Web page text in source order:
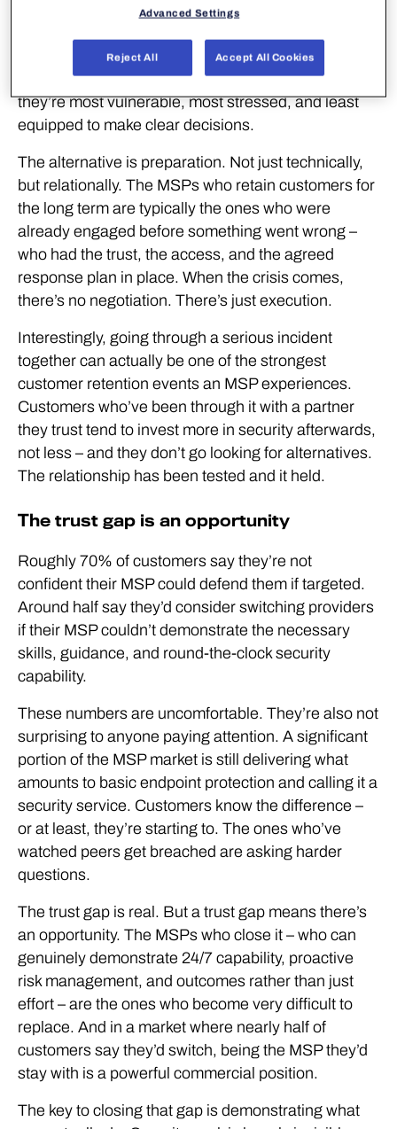
Many security engagements still follow this pattern.
incident response teams, and the negotiation
happens at the worst possible moment – when
they’re most vulnerable, most stressed, and least
equipped to make clear decisions.
The alternative is preparation. Not just technically,
but relationally. The MSPs who retain customers for
the long term are typically the ones who were
already engaged before something went wrong –
who had the trust, the access, and the agreed
response plan in place. When the crisis comes,
there’s no negotiation. There’s just execution.
Interestingly, going through a serious incident
together can actually be one of the strongest
customer retention events an MSP experiences.
Customers who’ve been through it with a partner
they trust tend to invest more in security afterwards,
not less – and they don’t go looking for alternatives.
The relationship has been tested and it held.
The trust gap is an opportunity
Roughly 70% of customers say they’re not
confident their MSP could defend them if targeted.
Around half say they’d consider switching providers
if their MSP couldn’t demonstrate the necessary
skills, guidance, and round-the-clock security
capability.
These numbers are uncomfortable. They’re also not
surprising to anyone paying attention. A significant
portion of the MSP market is still delivering what
amounts to basic endpoint protection and calling it a
security service. Customers know the difference –
or at least, they’re starting to. The ones who’ve
watched peers get breached are asking harder
questions.
The trust gap is real. But a trust gap means there’s
an opportunity. The MSPs who close it – who can
genuinely demonstrate 24/7 capability, proactive
risk management, and outcomes rather than just
effort – are the ones who become very difficult to
replace. And in a market where nearly half of
customers say they’d switch, being the MSP they’d
stay with is a powerful commercial position.
The key to closing that gap is demonstrating what
Advanced Settings
Reject All Accept All Cookies